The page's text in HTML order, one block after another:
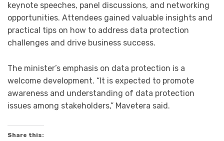
keynote speeches, panel discussions, and networking
opportunities. Attendees gained valuable insights and
practical tips on how to address data protection
challenges and drive business success.
The minister’s emphasis on data protection is a
welcome development. “It is expected to promote
awareness and understanding of data protection
issues among stakeholders,” Mavetera said.
Share this: